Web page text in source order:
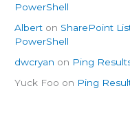
PowerShell
Albert on SharePoint
PowerShell
dwcryan on Ping
Yuck Foo on Ping